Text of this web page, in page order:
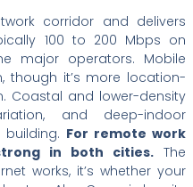
corridor and delivers
100 to 200 Mbps on
major operators. Mobile
though it’s more location-
Coastal and lower-density
and deep-indoor
For remote work
in both cities. The
works, it’s whether your